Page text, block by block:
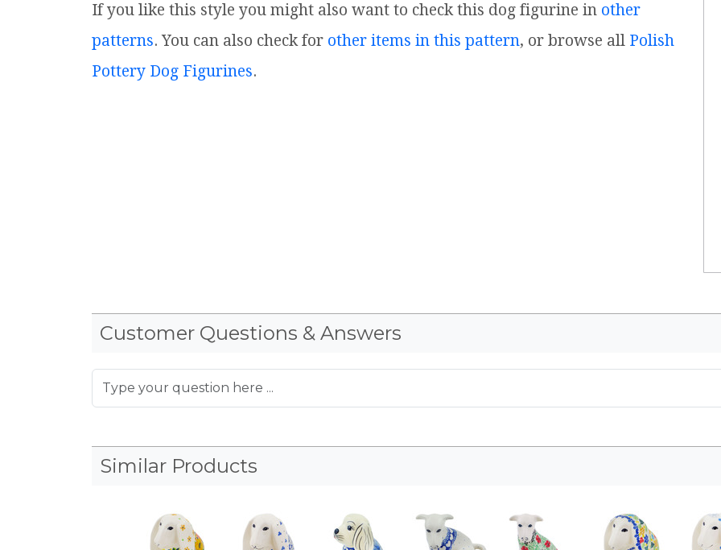
If you like this style you might also want to check this dog figurine in other
patterns. You can also check for other items in this pattern, or browse all Polish
Pottery Dog Figurines.
Customer Questions & Answers
Similar Products